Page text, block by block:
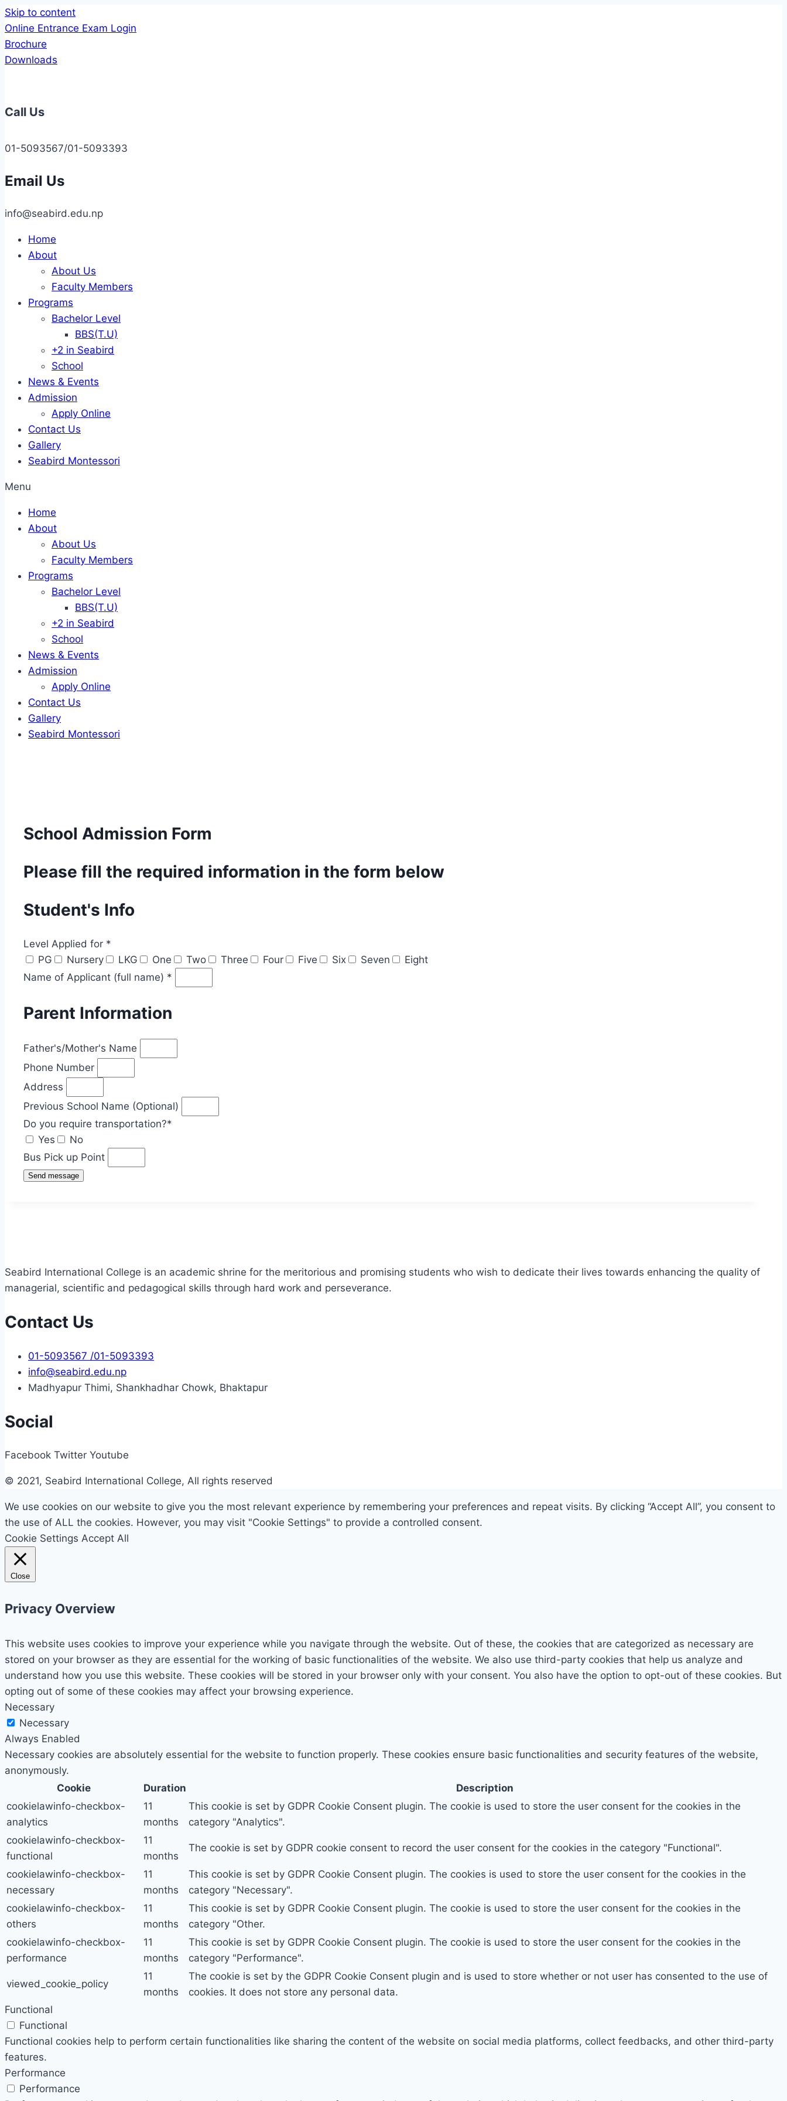
Skip to content
Online Entrance Exam Login
Brochure
Downloads
Call Us
01-5093567/01-5093393
Email Us
info@seabird.edu.np
Home
About
About Us
Faculty Members
Programs
Bachelor Level
BBS(T.U)
+2 in Seabird
School
News & Events
Admission
Apply Online
Contact Us
Gallery
Seabird Montessori
Menu
Home
About
About Us
Faculty Members
Programs
Bachelor Level
BBS(T.U)
+2 in Seabird
School
News & Events
Admission
Apply Online
Contact Us
Gallery
Seabird Montessori
School Admission Form
Please fill the required information in the form below
Student's Info
Level Applied for *
PG
Nursery LKG One Two Three Four Five Six Seven
Eight
Name of Applicant (full name) *
Parent Information
Father's/Mother's Name
Phone Number
Address
Previous School Name (Optional)
Do you require transportation?*
Yes
No
Bus Pick up Point
Send message
Seabird International College is an academic shrine for the meritorious and promising students who wish to dedicate their lives towards enhancing the quality of
managerial, scientific and pedagogical skills through hard work and perseverance.
Contact Us
01-5093567 /01-5093393
info@seabird.edu.np
Madhyapur Thimi, Shankhadhar Chowk, Bhaktapur
Social
Facebook Twitter Youtube
© 2021, Seabird International College, All rights reserved
We use cookies on our website to give you the most relevant experience by remembering your preferences and repeat visits. By clicking “Accept All”, you consent to
the use of ALL the cookies. However, you may visit "Cookie Settings" to provide a controlled consent.
Cookie Settings Accept All
Close
Privacy Overview
This website uses cookies to improve your experience while you navigate through the website. Out of these, the cookies that are categorized as necessary are
stored on your browser as they are essential for the working of basic functionalities of the website. We also use third-party cookies that help us analyze and
understand how you use this website. These cookies will be stored in your browser only with your consent. You also have the option to opt-out of these cookies. But
opting out of some of these cookies may affect your browsing experience.
Necessary
Necessary
Always Enabled
Necessary cookies are absolutely essential for the website to function properly. These cookies ensure basic functionalities and security features of the website,
anonymously.
Cookie
Duration
Description
cookielawinfo-checkbox-
analytics
11
months
This cookie is set by GDPR Cookie Consent plugin. The cookie is used to store the user consent for the cookies in the
category "Analytics".
cookielawinfo-checkbox-
functional
11
months
The cookie is set by GDPR cookie consent to record the user consent for the cookies in the category "Functional".
cookielawinfo-checkbox-
necessary
11
months
This cookie is set by GDPR Cookie Consent plugin. The cookies is used to store the user consent for the cookies in the
category "Necessary".
cookielawinfo-checkbox-
others
11
months
This cookie is set by GDPR Cookie Consent plugin. The cookie is used to store the user consent for the cookies in the
category "Other.
cookielawinfo-checkbox-
performance
11
months
This cookie is set by GDPR Cookie Consent plugin. The cookie is used to store the user consent for the cookies in the
category "Performance".
viewed_cookie_policy
11
months
The cookie is set by the GDPR Cookie Consent plugin and is used to store whether or not user has consented to the use of
cookies. It does not store any personal data.
Functional
Functional
Functional cookies help to perform certain functionalities like sharing the content of the website on social media platforms, collect feedbacks, and other third-party
features.
Performance
Performance